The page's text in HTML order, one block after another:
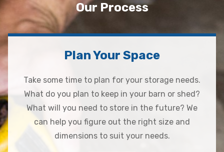
Our Process
Plan Your Space
Take some time to plan for your storage needs.
What do you plan to keep in your barn or shed?
What will you need to store in the future? We
can help you figure out the right size and
dimensions to suit your needs.